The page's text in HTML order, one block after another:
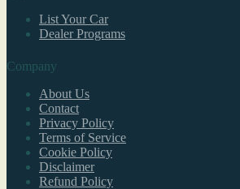
List Your Car
Dealer Programs
Company
About Us
Contact
Privacy Policy
Terms of Service
Cookie Policy
Disclaimer
Refund Policy